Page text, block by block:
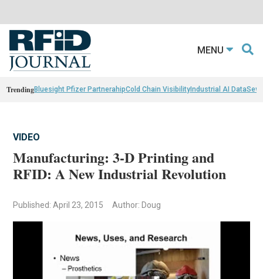
MENU
TrendingBluesight Pfizer PartnerahipCold Chain VisibilityIndustrial AI Data
VIDEO
Manufacturing: 3-D Printing and
RFID: A New Industrial Revolution
Published: April 23, 2015 Author: Doug